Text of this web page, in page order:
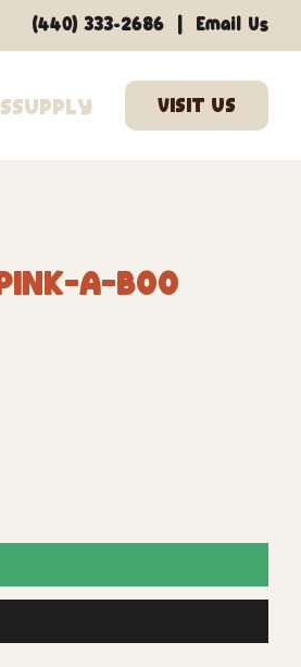
Supply
(440) 333-2686 Email Us
A-Boo